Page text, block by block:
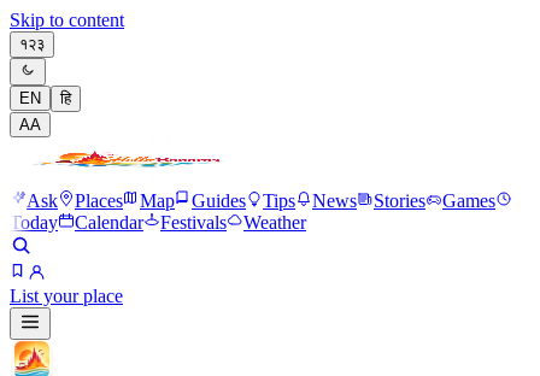
Skip to content
१२३
EN
हि
AA
Ask Places Map Guides Tips News Stories
Games
Today
Calendar Festivals Weather
List your place